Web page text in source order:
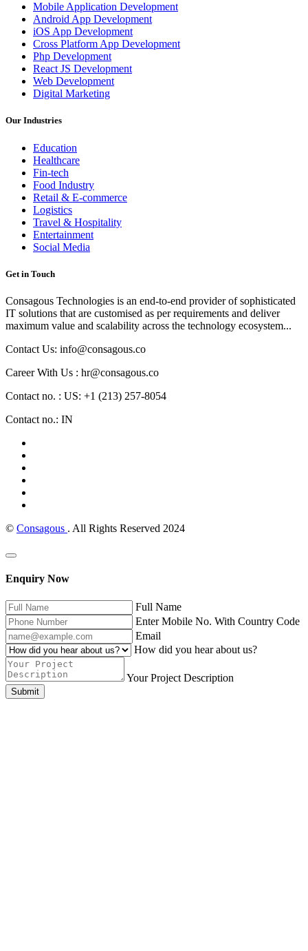
Mobile Application Development
Android App Development
iOS App Development
Cross Platform App Development
Php Development
React JS Development
Web Development
Digital Marketing
Our Industries
Education
Healthcare
Fin-tech
Food Industry
Retail & E-commerce
Logistics
Travel & Hospitality
Entertainment
Social Media
Get in Touch
Consagous Technologies is an end-to-end provider of sophisticated
IT solutions that are customised as per requirements and deliver
maximum value and scalability across the technology ecosystem...
Contact Us: info@consagous.co
Career With Us : hr@consagous.co
Contact no. : US: +1 (213) 257-8054
Contact no.: IN
© Consagous . All Rights Reserved 2024
Enquiry Now
Full Name
Enter Mobile No. With Country Code
Email
How did you hear about us?
Your Project Description
Submit